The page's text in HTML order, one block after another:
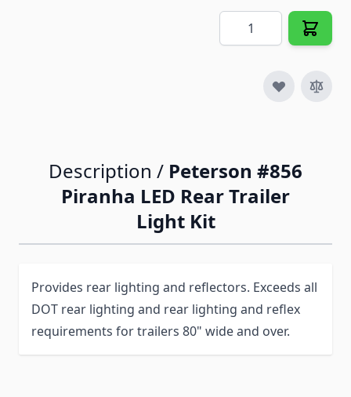
Quantity
Description / Peterson #856
Piranha LED Rear Trailer
Light Kit
Provides rear lighting and reflectors. Exceeds all
DOT rear lighting and rear lighting and reflex
requirements for trailers 80" wide and over.